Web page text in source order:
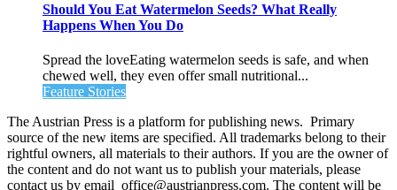
Should You Eat Watermelon Seeds? What Really
Happens When You Do
Spread the loveEating watermelon seeds is safe, and when
chewed well, they even offer small nutritional...
Feature Stories
The Austrian Press is a platform for publishing news. Primary
source of the new items are specified. All trademarks belong to their
rightful owners, all materials to their authors. If you are the owner of
the content and do not want us to publish your materials, please
contact us by email office@austrianpress.com. The content will be